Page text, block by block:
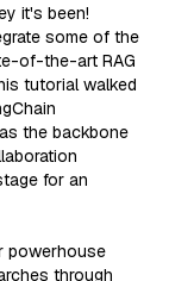
it's been!
some of the
of-the-art RAG
tutorial walked
the backbone
for an
powerhouse
through